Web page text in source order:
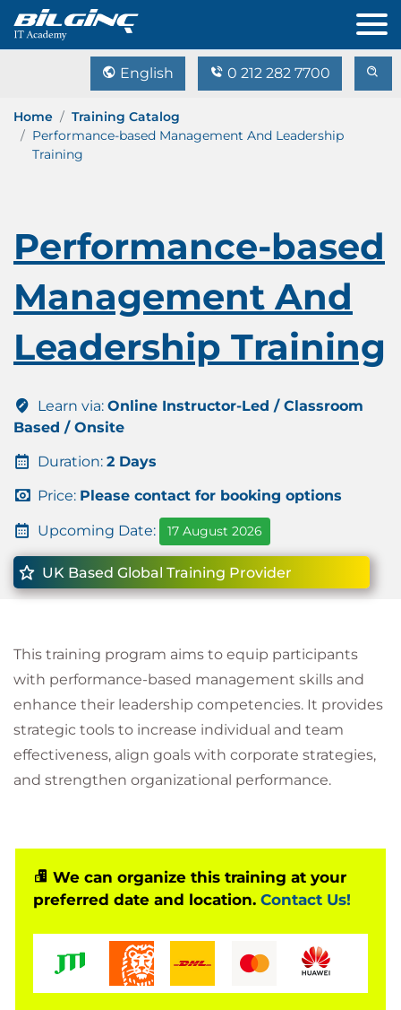
English 0 212 282 7700
Home
Training Catalog
Performance-based Management And Leadership
Training
Performance-based
Management And
Leadership Training
Learn via: Online Instructor-Led / Classroom
Based / Onsite
Duration: 2 Days
Price: Please contact for booking options
Upcoming Date: 17 August 2026
UK Based Global Training Provider
This training program aims to equip participants
with performance-based management skills and
enhance their leadership competencies. It provides
strategic tools to increase individual and team
effectiveness, align goals with corporate strategies,
and strengthen organizational performance.
We can organize this training at your
preferred date and location. Contact Us!